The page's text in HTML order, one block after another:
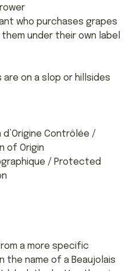
who purchases grapes
under their own label
are on a slop or hillsides
d’Origine Contrôlée /
of Origin
/ Protected
a more specific
the name of a Beaujolais